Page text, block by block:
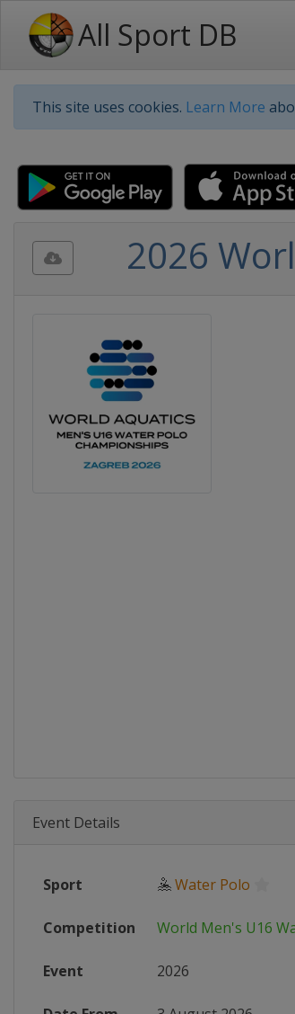
All Sport DB
This site uses cookies. Learn More
2026
Event Details
Sport 🤽Water Polo
Competition World Men's U16
Event 2026